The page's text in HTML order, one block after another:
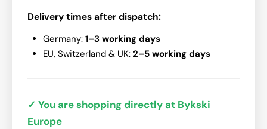
Delivery times after dispatch:
Germany: 1–3 working days
EU, Switzerland & UK: 2–5 working days
✓ You are shopping directly at Bykski
Europe